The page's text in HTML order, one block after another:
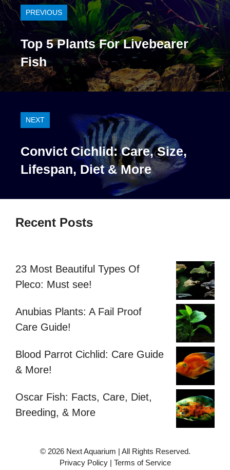
PREVIOUS
Top 5 Plants For Livebearer
Fish
NEXT
Convict Cichlid: Care, Size,
Lifespan, Diet & More
Recent Posts
23 Most Beautiful Types Of
Pleco: Must see!
Anubias Plants: A Fail Proof
Care Guide!
Blood Parrot Cichlid: Care Guide
& More!
Oscar Fish: Facts, Care, Diet,
Breeding, & More
© 2026 Next Aquarium | All Rights Reserved.
Privacy Policy| Terms of Service